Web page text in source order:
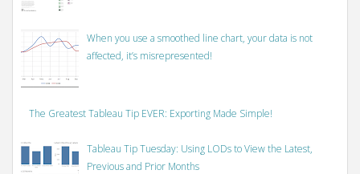
When you use a smoothed line chart, your data is not
affected, it’s misrepresented!
The Greatest Tableau Tip EVER: Exporting Made Simple!
Tableau Tip Tuesday: Using LODs to View the Latest,
Previous and Prior Months